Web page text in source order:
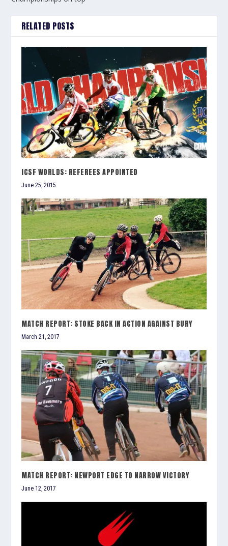
RELATED POSTS
ICSF WORLDS: REFEREES APPOINTED
June 25, 2015
MATCH REPORT: STOKE BACK IN ACTION AGAINST BURY
March 21, 2017
MATCH REPORT: NEWPORT EDGE TO NARROW VICTORY
June 12, 2017